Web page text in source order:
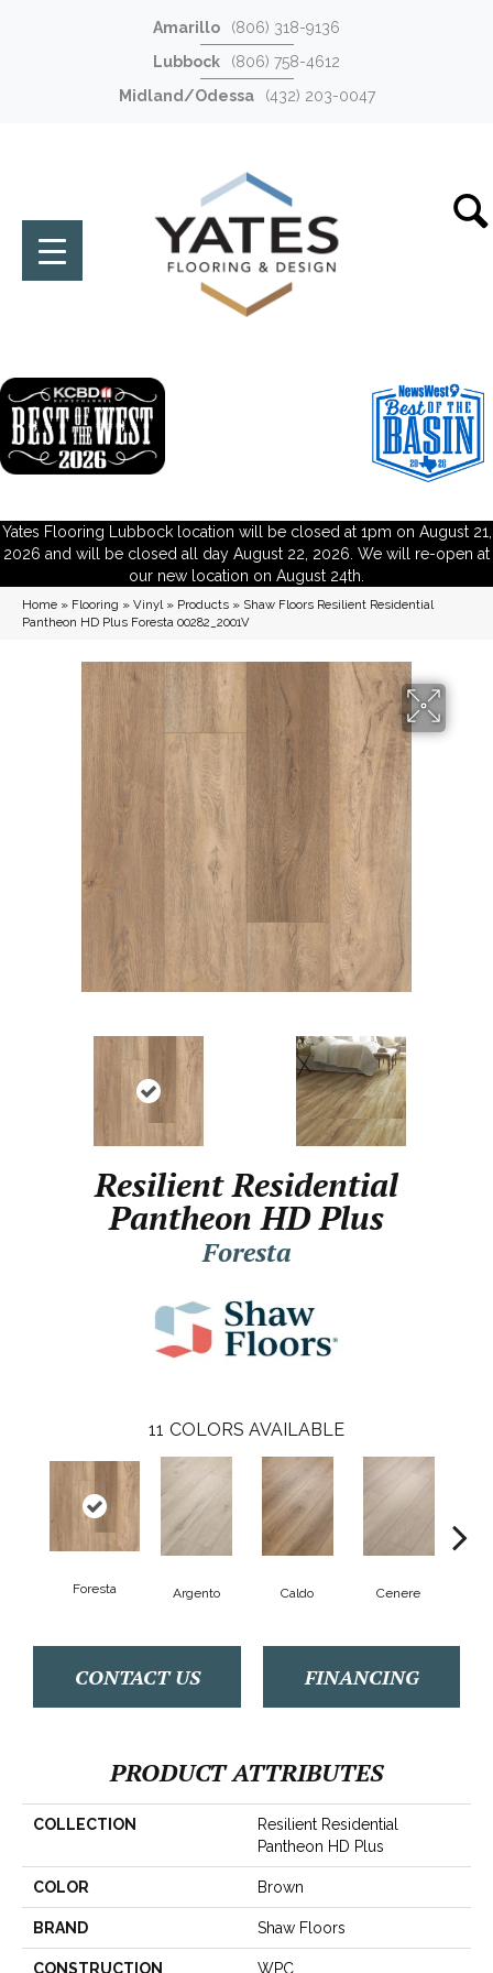
Amarillo
(806) 318-9136
Lubbock
(806) 758-4612
Midland/Odessa
(432) 203-0047
Yates Flooring Lubbock location will be closed at 1pm on August 21,
2026 and will be closed all day August 22, 2026. We will re-open at
our new location on August 24th.
Home » Flooring » Vinyl» Products » Shaw Floors Resilient Residential
Pantheon HD Plus Foresta 00282_2001V
Resilient Residential
Pantheon HD Plus
Foresta
11 COLORS AVAILABLE
Foresta Argento Caldo Cenere
CONTACT US FINANCING
PRODUCT ATTRIBUTES
COLLECTION
Resilient Residential
Pantheon HD Plus
COLOR Brown
BRAND Shaw Floors
CONSTRUCTION WPC